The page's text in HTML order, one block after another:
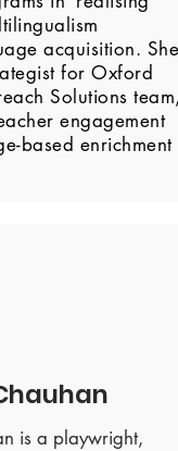
acquisition. She
for Oxford
Solutions team,
engagement
based enrichment
is a playwright,